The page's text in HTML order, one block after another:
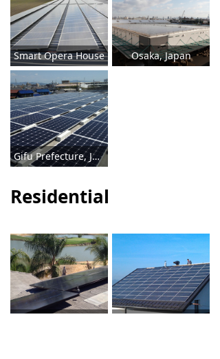
Residential
Smart Opera House Osaka, Japan
Gifu Prefecture, Japan